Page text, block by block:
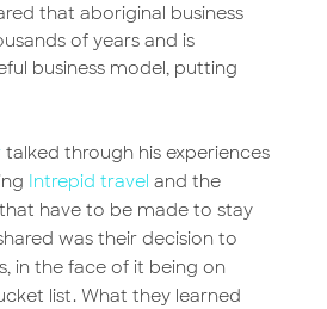
that aboriginal business
of years and is
business model, putting
talked through his experiences
Intrepid travel and the
have to be made to stay
was their decision to
in the face of it being on
list. What they learned